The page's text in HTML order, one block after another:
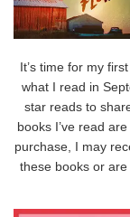
It’s time for my
what I read in
star reads to
books I’ve read
purchase, I may
these books or